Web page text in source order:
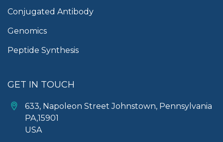
Conjugated Antibody
Genomics
Peptide Synthesis
GET IN TOUCH
633, Napoleon Street Johnstown, Pennsylvania
PA,15901
USA